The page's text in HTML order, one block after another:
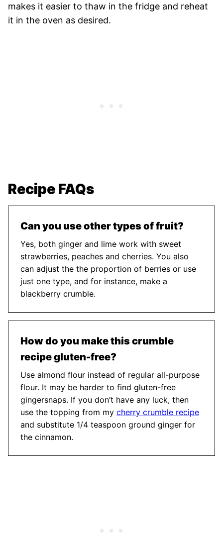
makes it easier to thaw in the fridge and reheat
it in the oven as desired.
Recipe FAQs
Can you use other types of fruit?
Yes, both ginger and lime work with sweet
strawberries, peaches and cherries. You also
can adjust the the proportion of berries or use
just one type, and for instance, make a
blackberry crumble.
How do you make this crumble
recipe gluten-free?
Use almond flour instead of regular all-purpose
flour. It may be harder to find gluten-free
gingersnaps. If you don’t have any luck, then
use the topping from my cherry crumble recipe
and substitute 1/4 teaspoon ground ginger for
the cinnamon.